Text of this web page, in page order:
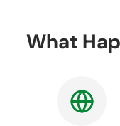
What